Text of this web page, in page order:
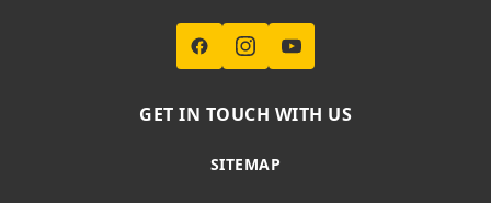
GET IN TOUCH WITH US
SITEMAP